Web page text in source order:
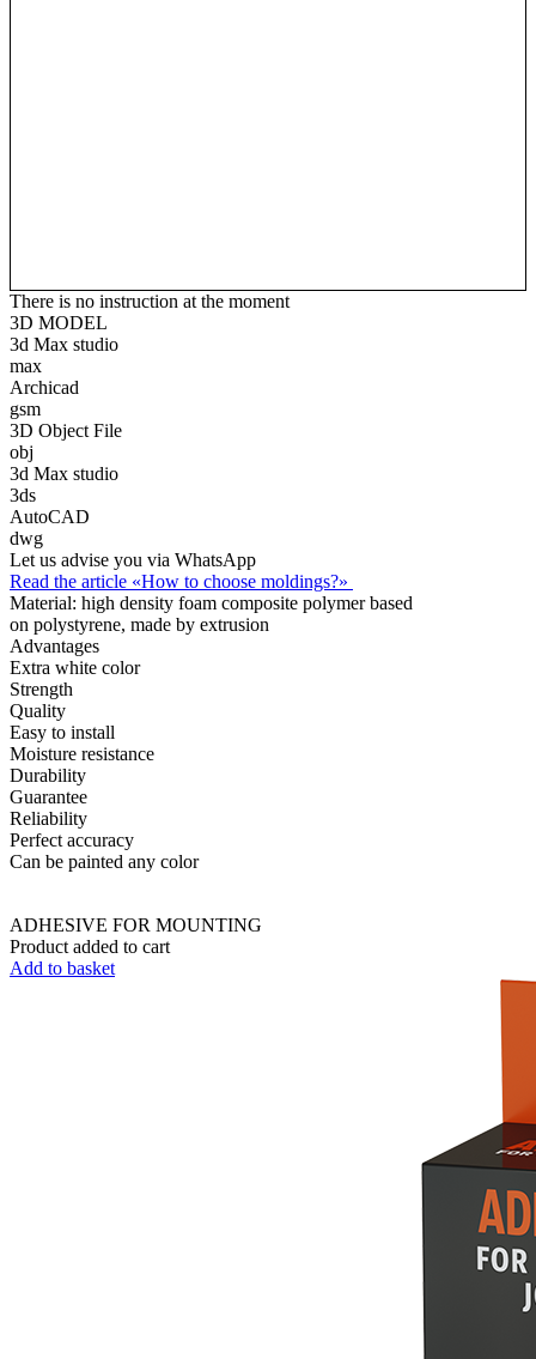
There is no instruction at the moment
3D MODEL
3d Max studio
max
Archicad
gsm
3D Object File
obj
3d Max studio
3ds
AutoCAD
dwg
Let us advise you via WhatsApp
Read the article «How to choose moldings?»
Material: high density foam composite polymer based
on polystyrene, made by extrusion
Advantages
Extra white color
Strength
Quality
Easy to install
Moisture resistance
Durability
Guarantee
Reliability
Perfect accuracy
Can be painted any color
ADHESIVE FOR MOUNTING
Product added to cart
Add to basket